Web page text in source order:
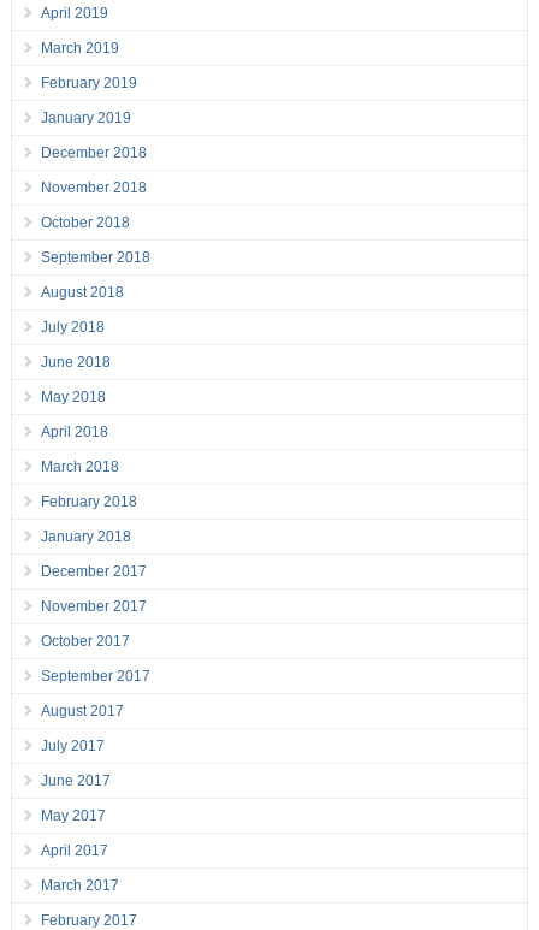
April 2019
March 2019
February 2019
January 2019
December 2018
November 2018
October 2018
September 2018
August 2018
July 2018
June 2018
May 2018
April 2018
March 2018
February 2018
January 2018
December 2017
November 2017
October 2017
September 2017
August 2017
July 2017
June 2017
May 2017
April 2017
March 2017
February 2017